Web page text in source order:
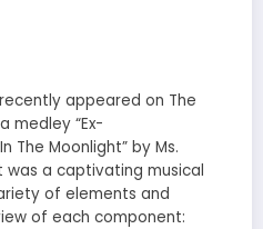
appeared on The
medley “Ex-
The Moonlight” by Ms.
was a captivating musical
of elements and
of each component: